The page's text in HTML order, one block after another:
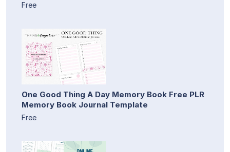
Free
One Good Thing A Day Memory Book Free PLR
Memory Book Journal Template
Free